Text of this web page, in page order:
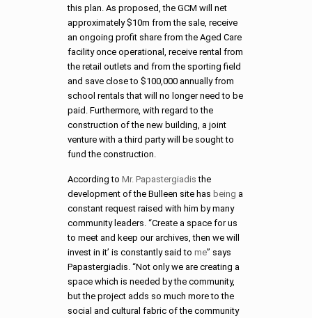
this plan. As proposed, the GCM will net
approximately $10m from the sale, receive
an ongoing profit share from the Aged Care
facility once operational, receive rental from
the retail outlets and from the sporting field
and save close to $100,000 annually from
school rentals that will no longer need to be
paid. Furthermore, with regard to the
construction of the new building, a joint
venture with a third party will be sought to
fund the construction.
According to Mr. Papastergiadis the
development of the Bulleen site has being a
constant request raised with him by many
community leaders. “Create a space for us
to meet and keep our archives, then we will
invest in it’ is constantly said to me” says
Papastergiadis. “Not only we are creating a
space which is needed by the community,
but the project adds so much more to the
social and cultural fabric of the community